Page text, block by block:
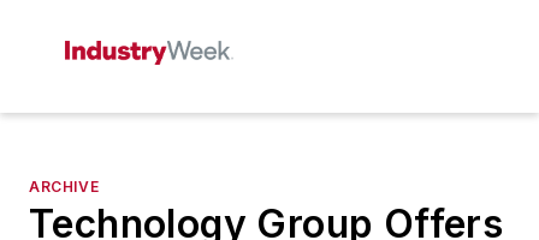
ARCHIVE
Technology Group Offers